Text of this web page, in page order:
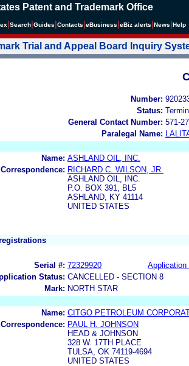
Patent and Trademark Office
Search Guides Contacts eBusiness eBiz alerts News Help
Trial and Appeal Board Inquiry
Number:
Status:
General Contact Number: 571-
Paralegal Name:
Name: ASHLAND OIL, INC.
Correspondence: RICHARD C. WILSON, JR.
ASHLAND OIL, INC.
P.O. BOX 391, BL5
ASHLAND, KY 41114
UNITED STATES
Serial #: 72329920
Application
Status: CANCELLED - SECTION 8
Mark: NORTH STAR
Name: CITGO PETROLEUM
Correspondence: PAUL H. JOHNSON
HEAD & JOHNSON
328 W. 17TH PLACE
TULSA, OK 74119-4694
UNITED STATES